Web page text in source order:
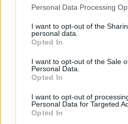
Please note that this website/app
not limited to your visit or usage
grant or deny consent to Google
use your data for below specified
consent section.
Personal Data Processing
I want to opt-out of the
personal data.
Opted In
I want to opt-out of the Sale
Personal Data.
Opted In
I want to opt-out of
Personal Data for Targeted
Opted In
România intră pe
săptămâni.